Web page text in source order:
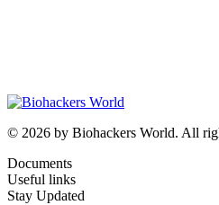
© 2026 by Biohackers World. All
Documents
Useful links
Stay Updated